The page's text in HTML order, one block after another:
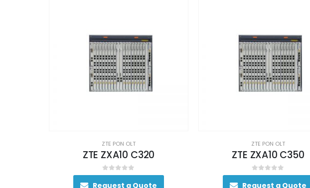
ZTE PON OLT
ZTE ZXA10 C320
0out of 5
Request a Quote
ZTE PON OLT
ZTE ZXA10 C350
0out of 5
Request a Quote